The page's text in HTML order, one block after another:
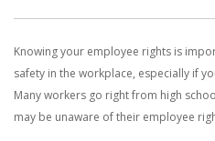
Knowing your employee rights is
safety in the workplace, especially if
Many workers go right from high
may be unaware of their employee